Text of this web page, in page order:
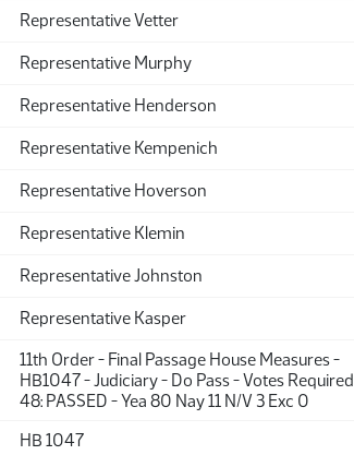
Representative Vetter
Representative Murphy
Representative Henderson
Representative Kempenich
Representative Hoverson
Representative Klemin
Representative Johnston
Representative Kasper
11th Order - Final Passage House Measures -
HB1047 - Judiciary - Do Pass - Votes Required
48: PASSED - Yea 80 Nay 11 N/V 3 Exc 0
HB 1047